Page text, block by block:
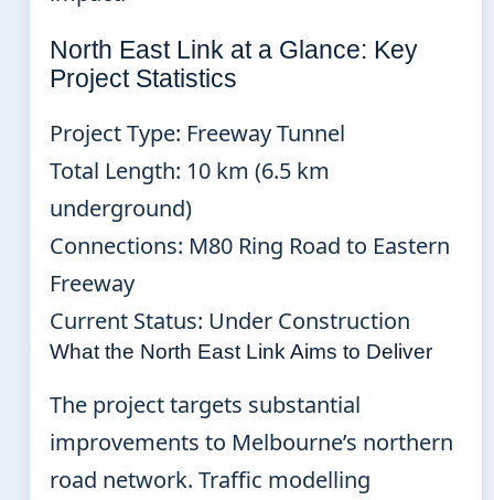
North East Link at a Glance: Key
Project Statistics
Project Type: Freeway Tunnel
Total Length: 10 km (6.5 km
underground)
Connections: M80 Ring Road to Eastern
Freeway
Current Status: Under Construction
What the North East Link Aims to Deliver
The project targets substantial
improvements to Melbourne’s northern
road network. Traffic modelling